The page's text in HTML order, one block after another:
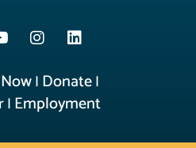
| Donate|
| Employment